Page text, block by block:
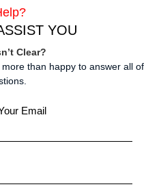
YOU
Clear?
than happy to answer all of
Email